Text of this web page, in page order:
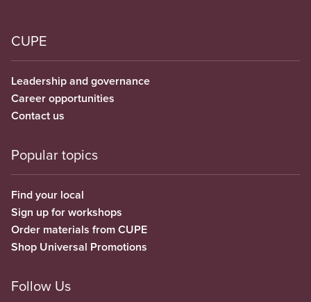
CUPE
Leadership and governance
Career opportunities
Contact us
Popular topics
Find your local
Sign up for workshops
Order materials from CUPE
Shop Universal Promotions
Follow Us